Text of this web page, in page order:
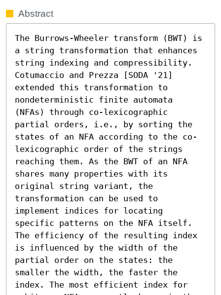
Abstract
The Burrows-Wheeler transform (BWT) is
a string transformation that enhances
string indexing and compressibility.
Cotumaccio and Prezza [SODA '21]
extended this transformation to
nondeterministic finite automata
(NFAs) through co-lexicographic
partial orders, i.e., by sorting the
states of an NFA according to the co-
lexicographic order of the strings
reaching them. As the BWT of an NFA
shares many properties with its
original string variant, the
transformation can be used to
implement indices for locating
specific patterns on the NFA itself.
The efficiency of the resulting index
is influenced by the width of the
partial order on the states: the
smaller the width, the faster the
index. The most efficient index for